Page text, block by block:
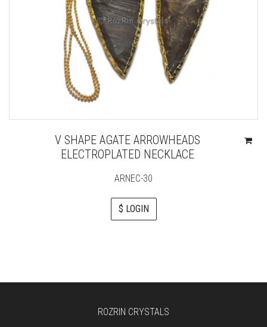
V SHAPE AGATE ARROWHEADS
ELECTROPLATED NECKLACE
ARNEC-30
$ LOGIN
ROZRIN CRYSTALS